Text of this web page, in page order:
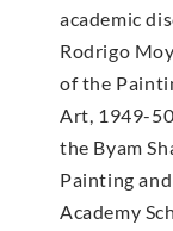
academic
Rodrigo
of the
Art, 1949-
the Byam
Painting
Academy